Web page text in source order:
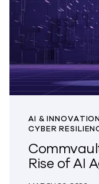
AI &
CYBER
Rise of AI